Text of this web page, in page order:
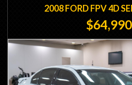
2008 FORD FPV 4D
$64,990